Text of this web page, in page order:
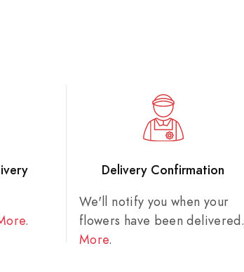
.
Delivery Confirmation
We'll notify you when your
flowers have been delivered.
More.